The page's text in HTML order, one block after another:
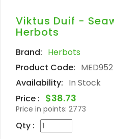
Viktus Duif -
Herbots
Brand: Herbots
Product Code: MED952
Availability: In Stock
Price : $38.73
Price in points: 2773
Qty :